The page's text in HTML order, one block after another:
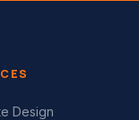
Design